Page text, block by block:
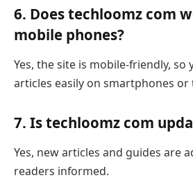
6. Does techloomz com
mobile phones?
Yes, the site is mobile-friendly, so
articles easily on smartphones or
7. Is techloomz com
Yes, new articles and guides are
readers informed.